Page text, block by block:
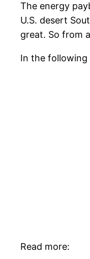
The energy
U.S. desert
great. So from
In the following
Read more: